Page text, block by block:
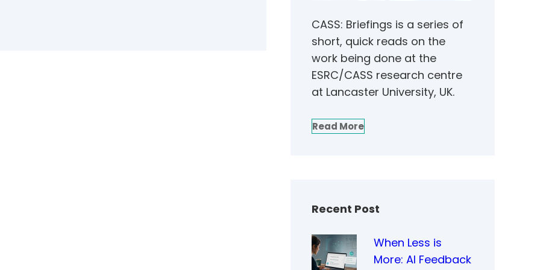
CASS: Briefings is a series of
short, quick reads on the
work being done at the
ESRC/CASS research centre
at Lancaster University, UK.
Read More
Recent Post
When Less is
More: AI Feedback